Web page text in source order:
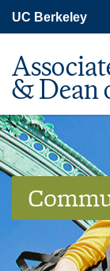
main
UC Berkeley
& Dean